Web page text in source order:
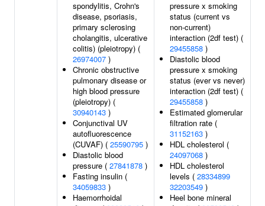
spondylitis, Crohn's
disease, psoriasis,
primary sclerosing
cholangitis, ulcerative
colitis) (pleiotropy) (
26974007 )
Chronic obstructive
pulmonary disease or
high blood pressure
(pleiotropy) (
30940143 )
Conjunctival UV
autofluorescence
(CUVAF) ( 25590795 )
Diastolic blood
pressure ( 27841878 )
Fasting insulin (
34059833 )
Haemorrhoidal
pressure x smoking
status (current vs
non-current)
interaction (2df test) (
29455858 )
Diastolic blood
pressure x smoking
status (ever vs never)
interaction (2df test) (
29455858 )
Estimated glomerular
filtration rate (
31152163 )
HDL cholesterol (
24097068 )
HDL cholesterol
levels ( 28334899
32203549 )
Heel bone mineral